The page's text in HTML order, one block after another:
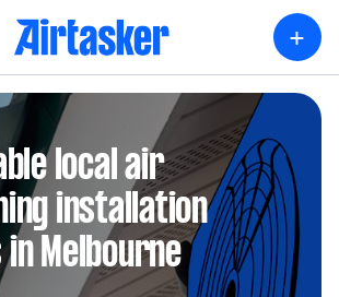
+
local air
installation
Melbourne